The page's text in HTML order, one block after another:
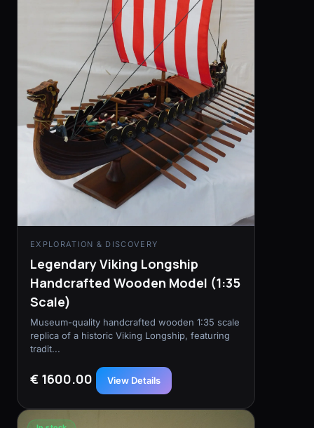
EXPLORATION & DISCOVERY
Legendary Viking Longship
Handcrafted Wooden Model (1:35
Scale)
Museum-quality handcrafted wooden 1:35 scale
replica of a historic Viking Longship, featuring
tradit...
€ 1600.00 View Details